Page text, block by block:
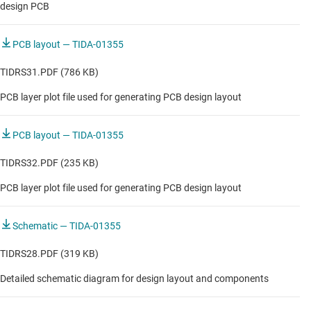
design PCB
PCB layout — TIDA-01355
TIDRS31.PDF (786 KB)
PCB layer plot file used for generating PCB design layout
PCB layout — TIDA-01355
TIDRS32.PDF (235 KB)
PCB layer plot file used for generating PCB design layout
Schematic — TIDA-01355
TIDRS28.PDF (319 KB)
Detailed schematic diagram for design layout and components